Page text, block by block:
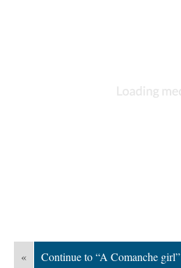
« Continue to “A Comanche girl”